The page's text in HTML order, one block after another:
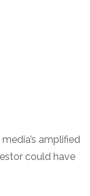
amplified
could have